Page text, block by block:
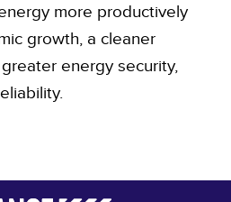
more productively
growth, a cleaner
energy security,